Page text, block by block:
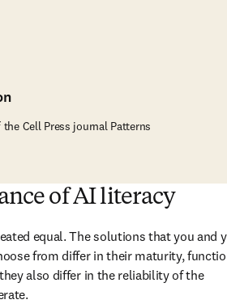
Cell Press journal Patterns
of AI literacy
equal. The solutions that you and
from differ in their maturity,
also differ in the reliability of the